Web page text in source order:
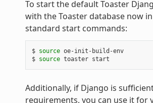
To start the default Toaster
with the Toaster database now
standard start commands:
$ source oe-init-build-env
$ source toaster
Additionally, if Django is
requirements, you can use it for